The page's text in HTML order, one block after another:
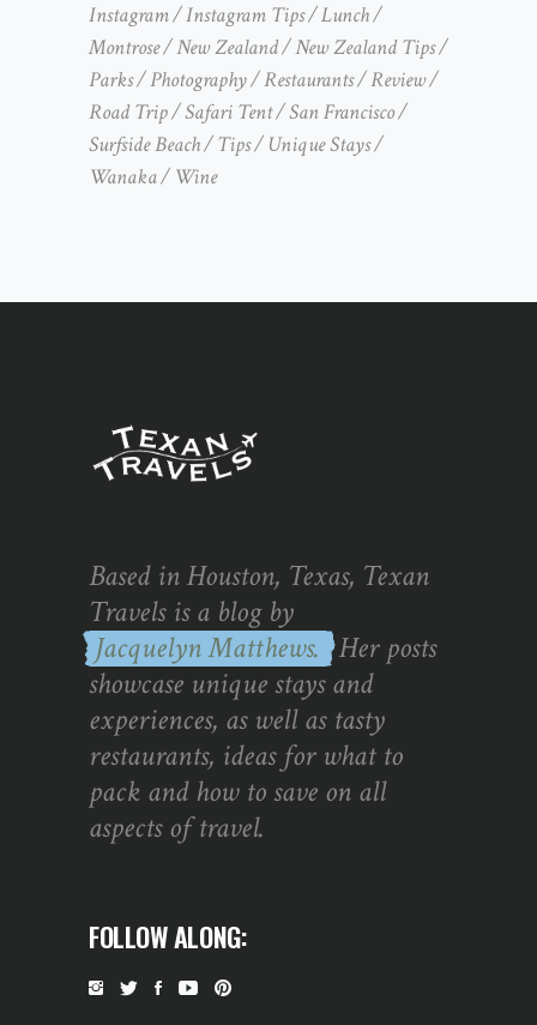
Instagram
Instagram Tips
Lunch
Montrose
New Zealand
New Zealand Tips
Parks
Photography Restaurants
Review
Road Trip
Safari Tent
San Francisco
Surfside Beach
Tips
Unique Stays
Wanaka
Wine
Based in Houston, Texas, Texan
Travels is a blog by
Jacquelyn Matthews. Her posts
showcase unique stays and
experiences, as well as tasty
restaurants, ideas for what to
pack and how to save on all
aspects of travel.
FOLLOW ALONG: